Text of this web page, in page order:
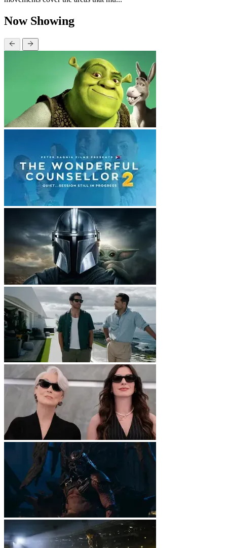
Now Showing